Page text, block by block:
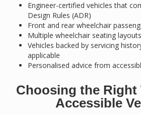
Engineer-certified vehicles that
Design Rules (ADR)
Front and rear wheelchair
Multiple wheelchair seating
Vehicles backed by servicing
applicable
Personalised advice from
Choosing the Right
Accessible